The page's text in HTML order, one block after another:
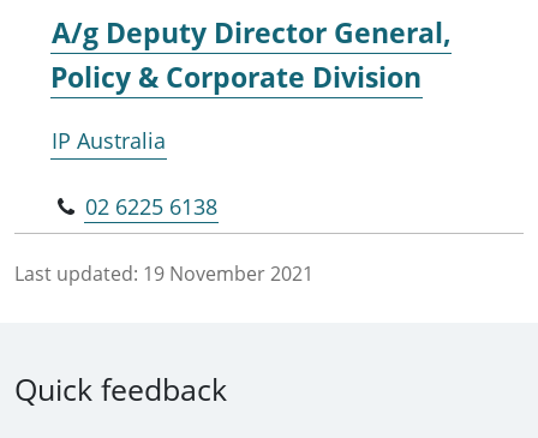
A/g Deputy Director General,
Policy & Corporate Division
IP Australia
02 6225 6138
Last updated: 19 November 2021
Quick feedback